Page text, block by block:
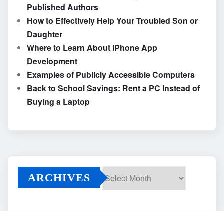
Published Authors
How to Effectively Help Your Troubled Son or
Daughter
Where to Learn About iPhone App
Development
Examples of Publicly Accessible Computers
Back to School Savings: Rent a PC Instead of
Buying a Laptop
ARCHIVES